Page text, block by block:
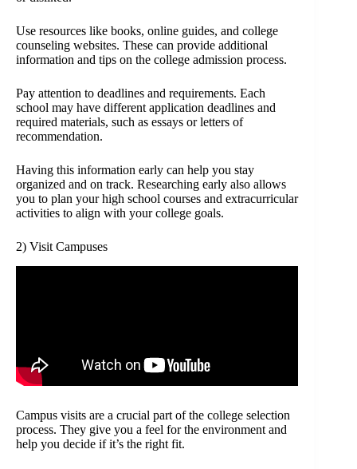
Use resources like books, online guides, and college
counseling websites. These can provide additional
information and tips on the college admission process.
Pay attention to deadlines and requirements. Each
school may have different application deadlines and
required materials, such as essays or letters of
recommendation.
Having this information early can help you stay
organized and on track. Researching early also allows
you to plan your high school courses and extracurricular
activities to align with your college goals.
2) Visit Campuses
Campus visits are a crucial part of the college selection
process. They give you a feel for the environment and
help you decide if it’s the right fit.